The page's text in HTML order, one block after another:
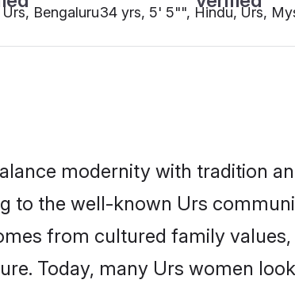
Bengaluru34 yrs, 5' 5"", Hindu, Urs,
modernity with tradition
to the well-known Urs
from cultured family
Today, many Urs women